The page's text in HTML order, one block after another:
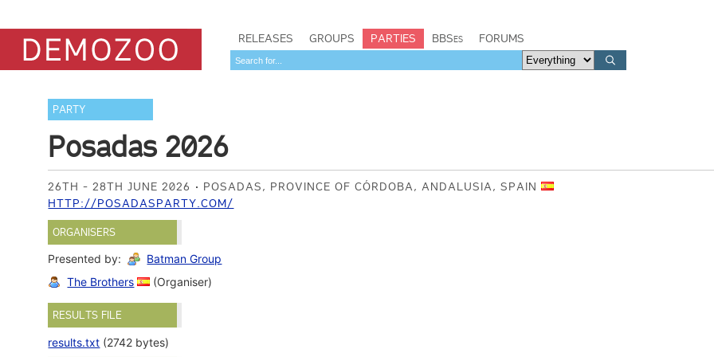
RELEASES GROUPS PARTIES BBSes FORUMS
PARTY
Posadas 2026
26TH - 28TH JUNE 2026
POSADAS, PROVINCE OF CÓRDOBA, ANDALUSIA, SPAIN
HTTP://POSADASPARTY.COM/
ORGANISERS
Presented by:
Batman Group
The Brothers
(Organiser)
RESULTS FILE
results.txt (2742 bytes)